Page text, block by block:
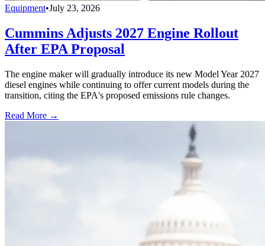
Equipment•July 23, 2026
Cummins Adjusts 2027 Engine Rollout
After EPA Proposal
The engine maker will gradually introduce its new Model Year 2027
diesel engines while continuing to offer current models during the
transition, citing the EPA's proposed emissions rule changes.
Read More →